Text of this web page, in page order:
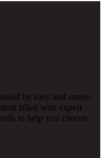
be easy and stress-
filled with expert
to help you choose